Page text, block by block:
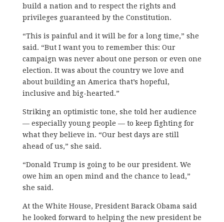
build a nation and to respect the rights and
privileges guaranteed by the Constitution.
“This is painful and it will be for a long time,” she
said. “But I want you to remember this: Our
campaign was never about one person or even one
election. It was about the country we love and
about building an America that’s hopeful,
inclusive and big-hearted.”
Striking an optimistic tone, she told her audience
— especially young people — to keep fighting for
what they believe in. “Our best days are still
ahead of us,” she said.
“Donald Trump is going to be our president. We
owe him an open mind and the chance to lead,”
she said.
At the White House, President Barack Obama said
he looked forward to helping the new president be